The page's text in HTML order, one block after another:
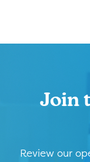
Join
Review our